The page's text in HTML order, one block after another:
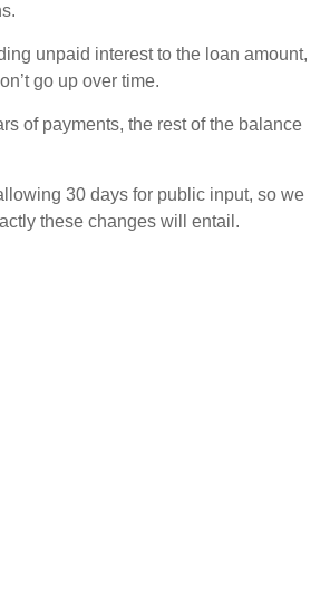
unpaid interest to the loan amount,
go up over time.
of payments, the rest of the balance
30 days for public input, so we
these changes will entail.